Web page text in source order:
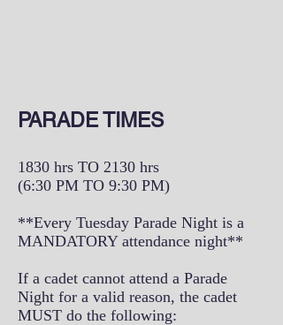
PARADE TIMES
1830 hrs TO 2130 hrs
(6:30 PM TO 9:30 PM)
**Every Tuesday Parade Night is a
MANDATORY attendance night**
If a cadet cannot attend a Parade
Night for a valid reason, the cadet
MUST do the following: